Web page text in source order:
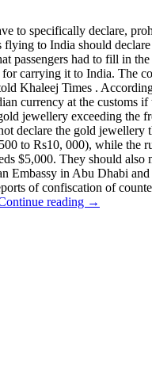
to specifically declare,
flying to India should
passengers had to fill in
carrying it to India. The
Khaleej Times .
currency at the customs if
jewellery exceeding the
declare the gold jewellery
to Rs10, 000), while the
$5,000. They should also
Embassy in Abu Dhabi
of confiscation of
reading →